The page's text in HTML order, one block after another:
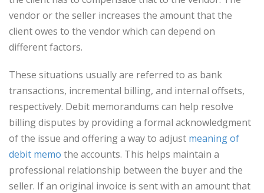
vendor or the seller increases the amount that the
client owes to the vendor which can depend on
different factors.
These situations usually are referred to as bank
transactions, incremental billing, and internal offsets,
respectively. Debit memorandums can help resolve
billing disputes by providing a formal acknowledgment
of the issue and offering a way to adjust meaning of
debit memo the accounts. This helps maintain a
professional relationship between the buyer and the
seller. If an original invoice is sent with an amount that